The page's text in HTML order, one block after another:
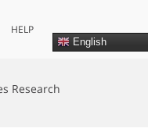
HELP
English
Research